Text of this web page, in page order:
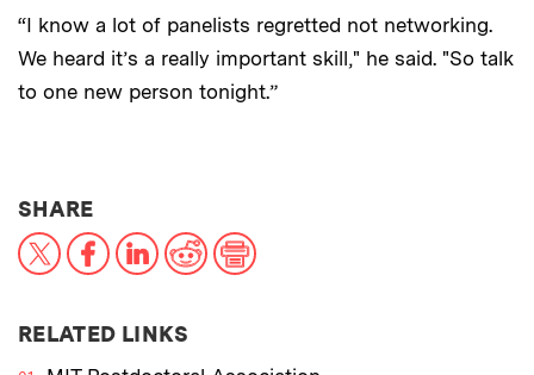
“I know a lot of panelists regretted not networking.
We heard it’s a really important skill," he said. "So talk
to one new person tonight.”
SHARETHIS NEWS ARTICLE ON:
X FacebookLinkedIn
RedditPrint
RELATED LINKS